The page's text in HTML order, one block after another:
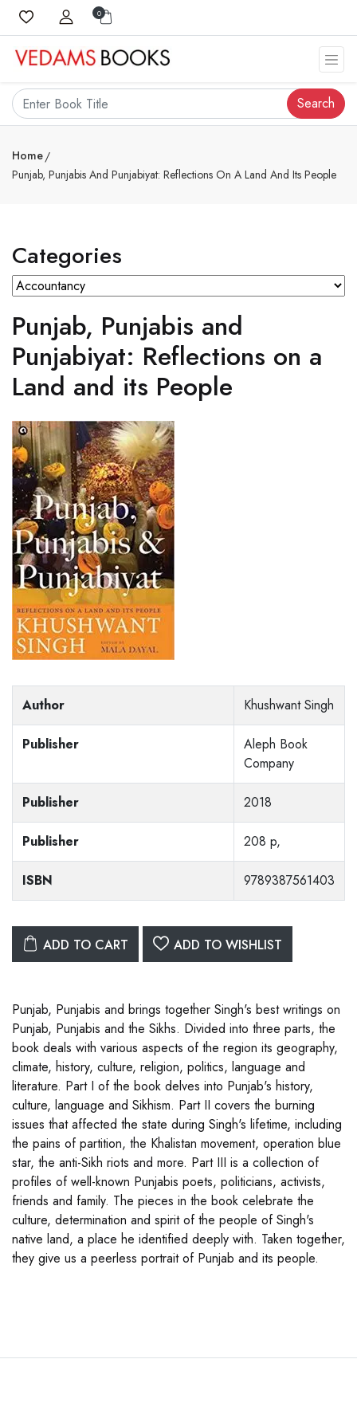
0
Search
Home
Punjab, Punjabis And Punjabiyat: Reflections On A Land And Its People
Categories
Punjab, Punjabis and
Punjabiyat: Reflections on a
Land and its People
Author Khushwant Singh
Publisher
Aleph Book
Company
Publisher 2018
Publisher 208 p,
ISBN 9789387561403
ADD TO CART ADD TO WISHLIST
Punjab, Punjabis and brings together Singh's best writings on
Punjab, Punjabis and the Sikhs. Divided into three parts, the
book deals with various aspects of the region its geography,
climate, history, culture, religion, politics, language and
literature. Part I of the book delves into Punjab's history,
culture, language and Sikhism. Part II covers the burning
issues that affected the state during Singh's lifetime, including
the pains of partition, the Khalistan movement, operation blue
star, the anti-Sikh riots and more. Part III is a collection of
profiles of well-known Punjabis poets, politicians, activists,
friends and family. The pieces in the book celebrate the
culture, determination and spirit of the people of Singh's
native land, a place he identified deeply with. Taken together,
they give us a peerless portrait of Punjab and its people.